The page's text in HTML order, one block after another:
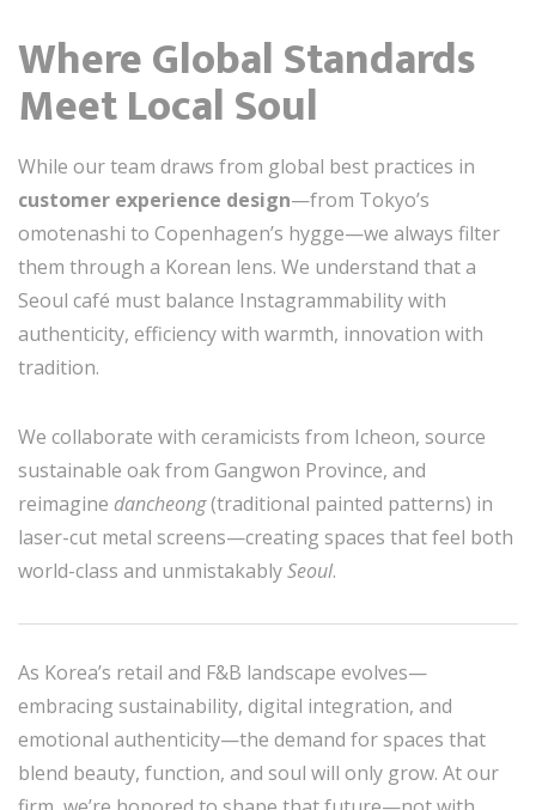
Where Global Standards
Meet Local Soul
While our team draws from global best practices in
customer experience design—from Tokyo’s
omotenashi to Copenhagen’s hygge—we always filter
them through a Korean lens. We understand that a
Seoul café must balance Instagrammability with
authenticity, efficiency with warmth, innovation with
tradition.
We collaborate with ceramicists from Icheon, source
sustainable oak from Gangwon Province, and
reimagine dancheong(traditional painted patterns) in
laser-cut metal screens—creating spaces that feel both
world-class and unmistakablySeoul.
As Korea’s retail and F&B landscape evolves—
embracing sustainability, digital integration, and
emotional authenticity—the demand for spaces that
blend beauty, function, and soul will only grow. At our